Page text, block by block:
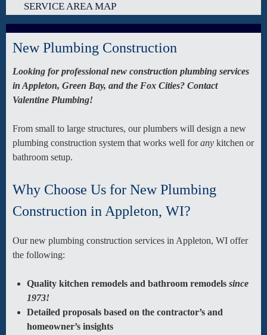
SERVICE AREA MAP
New Plumbing Construction
Looking for professional new construction plumbing services
in Appleton, Green Bay, and the Fox Cities? Contact
Valentine Plumbing!
From small to large structures, our plumbers will design a new
plumbing construction system that works well forany kitchen or
bathroom setup.
Why Choose Us for New Plumbing
Construction in Appleton, WI?
Our new plumbing construction services in Appleton, WI offer
the following:
Quality kitchen remodels and bathroom remodels since
1973!
Detailed proposals based on the contractor’s and
homeowner’s insights